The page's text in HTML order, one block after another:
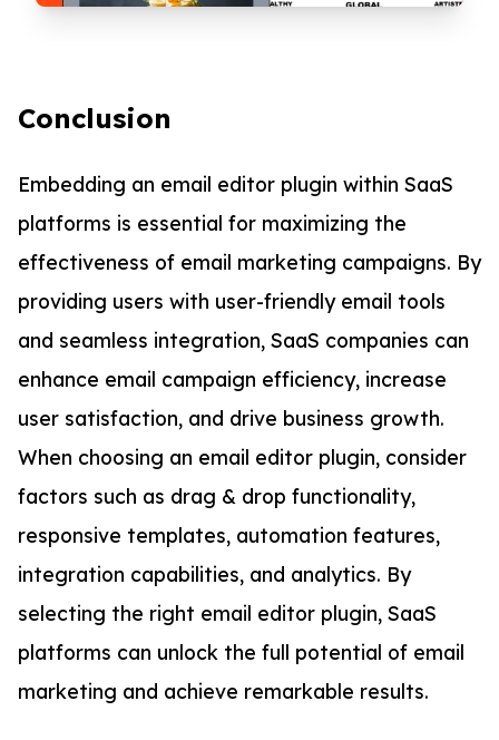
Conclusion
Embedding an email editor plugin within SaaS
platforms is essential for maximizing the
effectiveness of email marketing campaigns. By
providing users with user-friendly email tools
and seamless integration, SaaS companies can
enhance email campaign efficiency, increase
user satisfaction, and drive business growth.
When choosing an email editor plugin, consider
factors such as drag & drop functionality,
responsive templates, automation features,
integration capabilities, and analytics. By
selecting the right email editor plugin, SaaS
platforms can unlock the full potential of email
marketing and achieve remarkable results.